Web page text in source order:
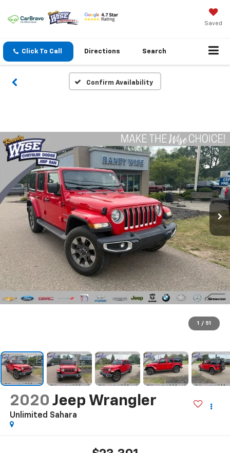
Saved
Click To Call Directions Search
Confirm Availability
1 / 51
2020 Jeep Wrangler
Unlimited Sahara